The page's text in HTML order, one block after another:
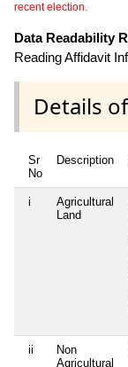
recent election.
Data Readability
Reading Affidavit
Details
Sr
No
Description
i
Agricultural
Land
ii
Non
Agricultural